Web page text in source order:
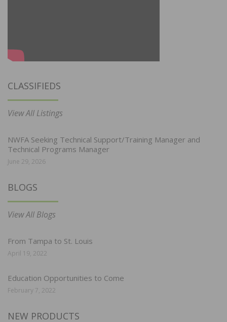
CLASSIFIEDS
View All Listings
NWFA Seeking Technical Support/Training Manager and
Technical Programs Manager
June 29, 2026
BLOGS
View All Blogs
From Tampa to St. Louis
April 19, 2022
Education Opportunities to Come
February 7, 2022
NEW PRODUCTS